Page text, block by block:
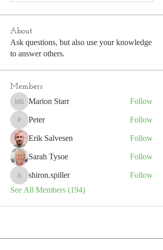
About
Ask questions, but also use your knowledge
to answer others.
Members
Marion Starr
Marion Starr Follow
Peter
Peter Follow
Erik Salvesen Follow
Sarah Tysoe Follow
shiron.spiller
shiron.spiller
Follow
See All Members (194)